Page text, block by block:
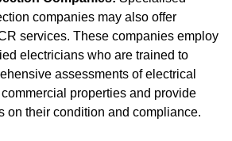
companies may also offer
services. These companies employ
electricians who are trained to
assessments of electrical
properties and provide
on their condition and compliance.